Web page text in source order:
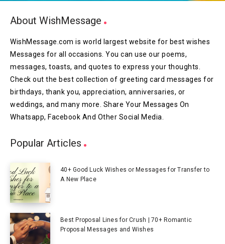
About WishMessage
WishMessage.com is world largest website for best wishes
Messages for all occasions. You can use our poems,
messages, toasts, and quotes to express your thoughts.
Check out the best collection of greeting card messages for
birthdays, thank you, appreciation, anniversaries, or
weddings, and many more. Share Your Messages On
Whatsapp, Facebook And Other Social Media.
Popular Articles
40+ Good Luck Wishes or Messages for Transfer to
A New Place
Best Proposal Lines for Crush | 70+ Romantic
Proposal Messages and Wishes